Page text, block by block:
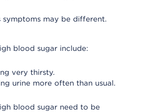
symptoms may be different.
blood sugar include:
very thirsty.
urine more often than usual.
blood sugar need to be